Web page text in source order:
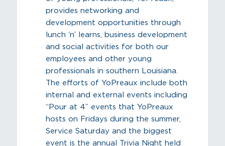
provides networking and
development opportunities through
lunch ‘n’ learns, business development
and social activities for both our
employees and other young
professionals in southern Louisiana.
The efforts of YoPreaux include both
internal and external events including
“Pour at 4” events that YoPreaux
hosts on Fridays during the summer,
Service Saturday and the biggest
event is the annual Trivia Night held